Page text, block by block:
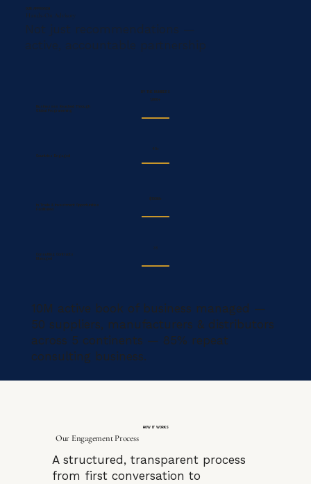
OUR APPROACH
Hands-On Advisory
Not just recommendations —
active, accountable partnership
BY THE NUMBERS
1,000+
Businesses Reached Through
Global Programming
40+
Countries Engaged
$100M+
in Trade & Investment Opportunities
Facilitated
35
Consulting Contracts
Managed
10M active book of business managed —
50 suppliers, manufacturers & distributors
across 5 continents — 85% repeat
consulting business.
HOW IT WORKS
Our Engagement Process
A structured, transparent process
from first conversation to